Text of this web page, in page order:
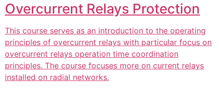
Overcurrent Relays Protection
This course serves as an introduction to the operating
principles of overcurrent relays with particular focus on
overcurrent relays operation time coordination
principles. The course focuses more on current relays
installed on radial networks.